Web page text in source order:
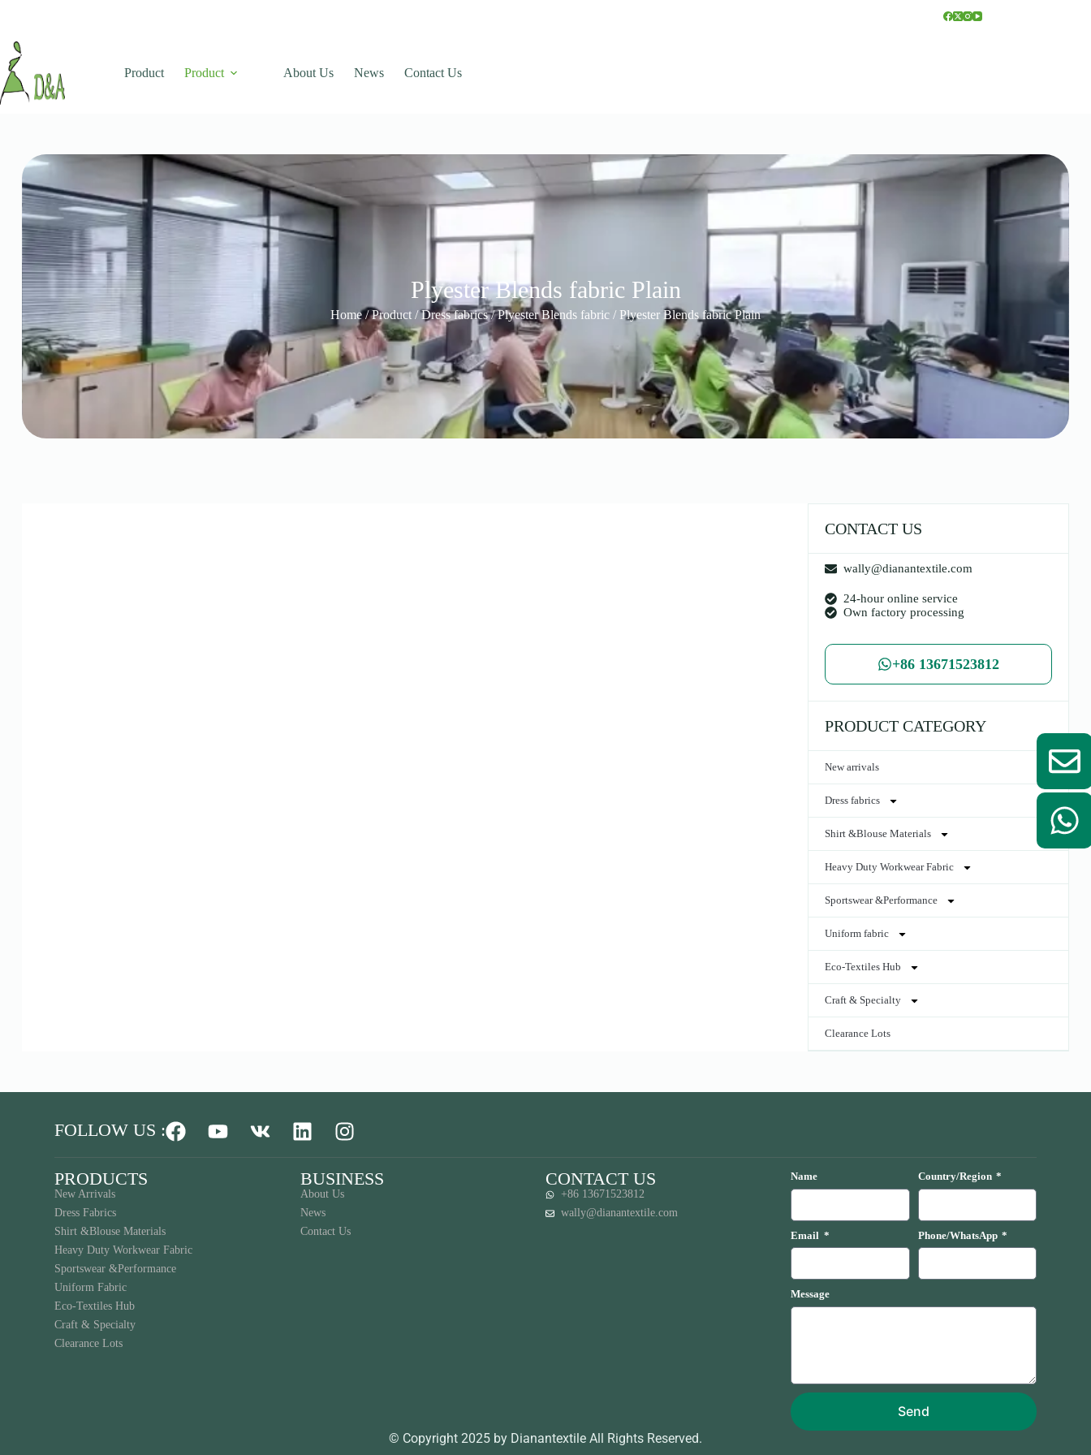
Product Product About Us News Contact Us
Plyester Blends fabric Plain
Home/Product /Dress fabrics/Plyester Blends fabric / Plyester Blends fabric Plain
CONTACT US
wally@dianantextile.com
24-hour online service
Own factory processing
+86 13671523812
PRODUCT CATEGORY
New arrivals
Dress fabrics
Shirt &Blouse Materials
Heavy Duty Workwear Fabric
Sportswear &Performance
Uniform fabric
Eco-Textiles Hub
Craft & Specialty
Clearance Lots
FOLLOW US :
PRODUCTS
New Arrivals
Dress Fabrics
Shirt &Blouse Materials
Heavy Duty Workwear Fabric
Sportswear &Performance
Uniform Fabric
Eco-Textiles Hub
Craft & Specialty
Clearance Lots
BUSINESS
About Us
News
Contact Us
CONTACT US
+86 13671523812
wally@dianantextile.com
Name Country/Region
Email Phone/WhatsApp
Message
Send
© Copyright 2025 by Dianantextile All Rights Reserved.